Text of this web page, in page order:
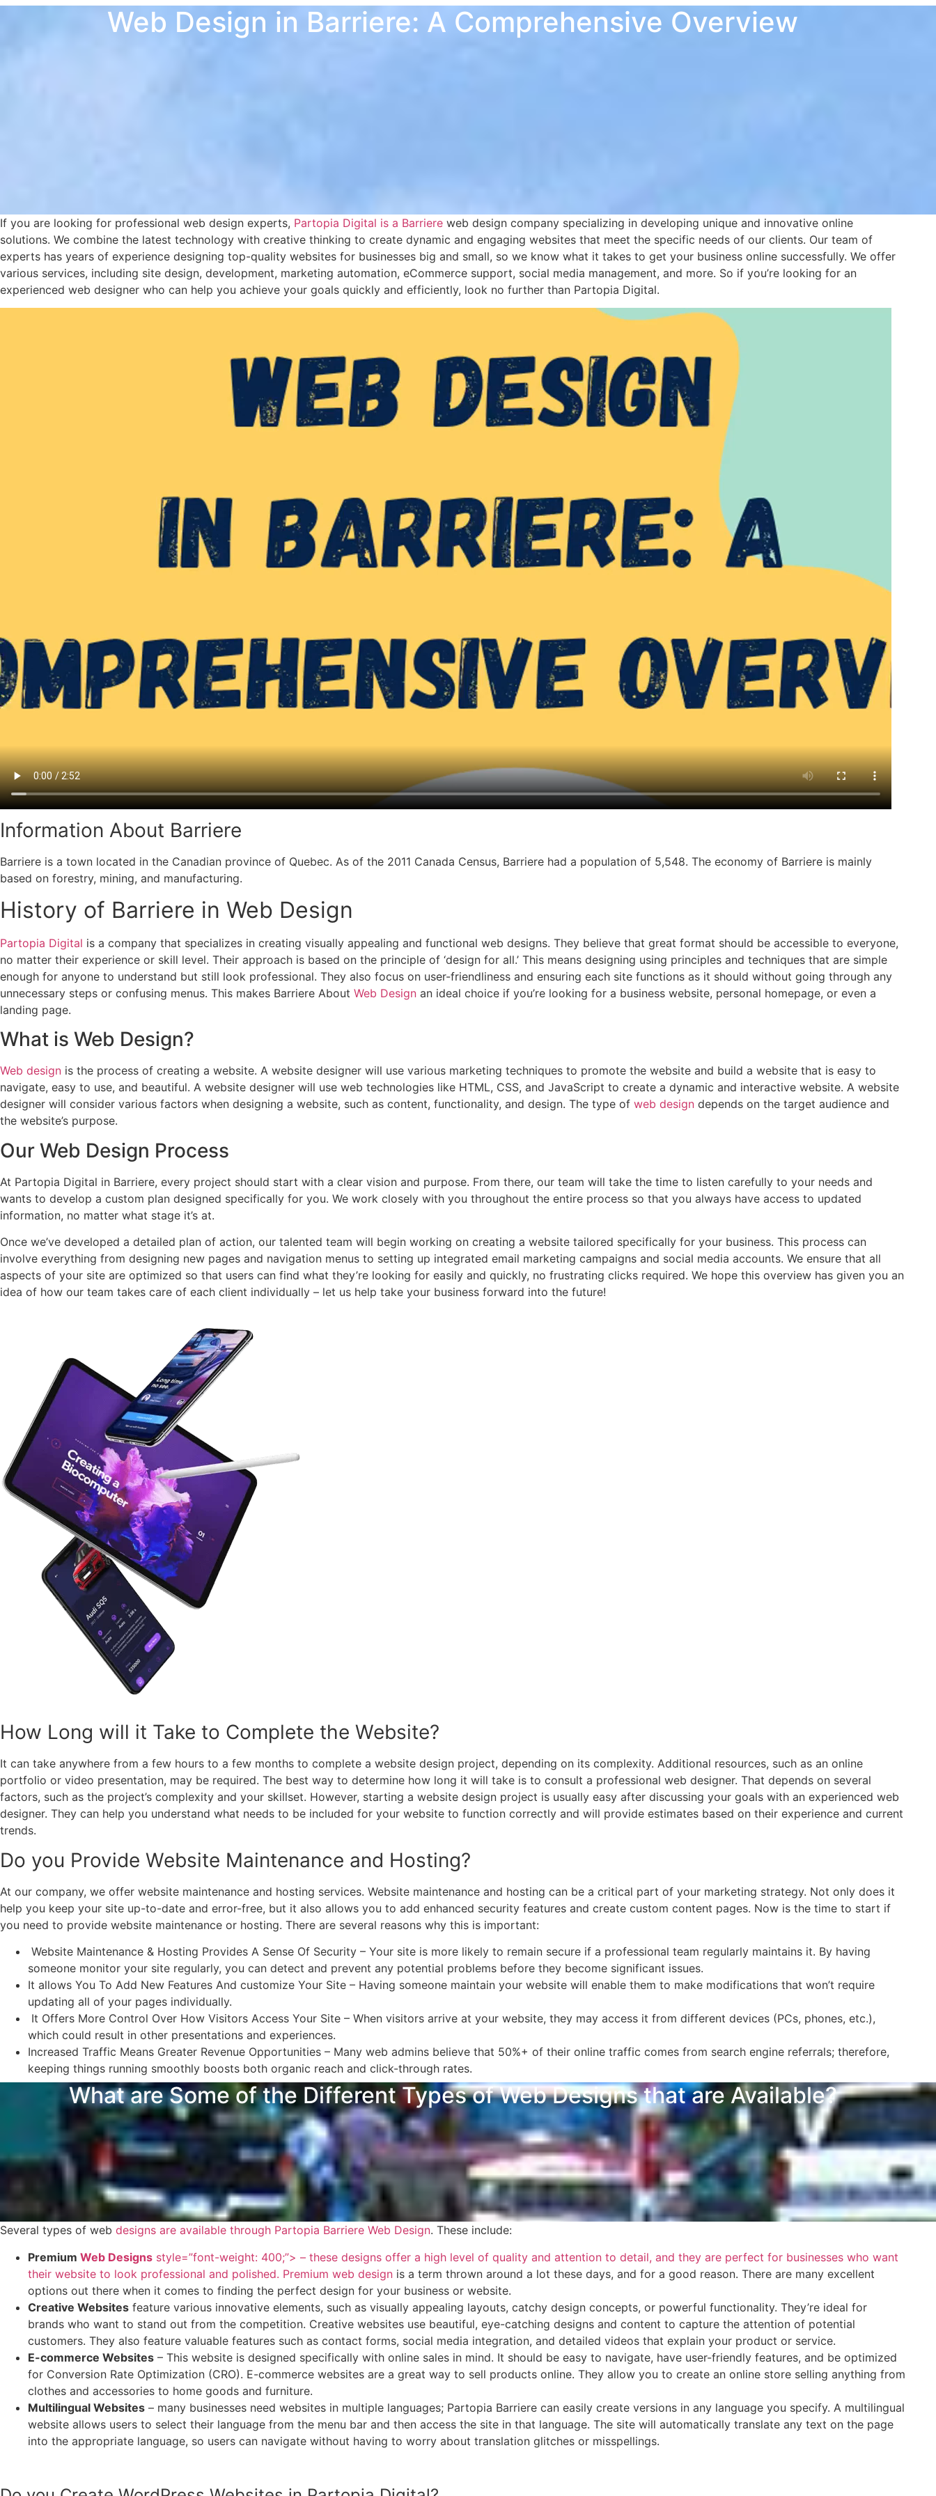
Web Design in Barriere: A Comprehensive Overview
If you are looking for professional web design experts, Partopia Digital is a Barriere web design company specializing in developing unique and innovative online
solutions. We combine the latest technology with creative thinking to create dynamic and engaging websites that meet the specific needs of our clients. Our team of
experts has years of experience designing top-quality websites for businesses big and small, so we know what it takes to get your business online successfully. We offer
various services, including site design, development, marketing automation, eCommerce support, social media management, and more. So if you’re looking for an
experienced web designer who can help you achieve your goals quickly and efficiently, look no further than Partopia Digital.
Information About Barriere
Barriere is a town located in the Canadian province of Quebec. As of the 2011 Canada Census, Barriere had a population of 5,548. The economy of Barriere is mainly
based on forestry, mining, and manufacturing.
History of Barriere in Web Design
Partopia Digital is a company that specializes in creating visually appealing and functional web designs. They believe that great format should be accessible to everyone,
no matter their experience or skill level. Their approach is based on the principle of ‘design for all.’ This means designing using principles and techniques that are simple
enough for anyone to understand but still look professional. They also focus on user-friendliness and ensuring each site functions as it should without going through any
unnecessary steps or confusing menus. This makes Barriere About Web Design an ideal choice if you’re looking for a business website, personal homepage, or even a
landing page.
What is Web Design?
Web design is the process of creating a website. A website designer will use various marketing techniques to promote the website and build a website that is easy to
navigate, easy to use, and beautiful. A website designer will use web technologies like HTML, CSS, and JavaScript to create a dynamic and interactive website. A website
designer will consider various factors when designing a website, such as content, functionality, and design. The type of web design depends on the target audience and
the website’s purpose.
Our Web Design Process
At Partopia Digital in Barriere, every project should start with a clear vision and purpose. From there, our team will take the time to listen carefully to your needs and
wants to develop a custom plan designed specifically for you. We work closely with you throughout the entire process so that you always have access to updated
information, no matter what stage it’s at.
Once we’ve developed a detailed plan of action, our talented team will begin working on creating a website tailored specifically for your business. This process can
involve everything from designing new pages and navigation menus to setting up integrated email marketing campaigns and social media accounts. We ensure that all
aspects of your site are optimized so that users can find what they’re looking for easily and quickly, no frustrating clicks required. We hope this overview has given you an
idea of how our team takes care of each client individually – let us help take your business forward into the future!
How Long will it Take to Complete the Website?
It can take anywhere from a few hours to a few months to complete a website design project, depending on its complexity. Additional resources, such as an online
portfolio or video presentation, may be required. The best way to determine how long it will take is to consult a professional web designer. That depends on several
factors, such as the project’s complexity and your skillset. However, starting a website design project is usually easy after discussing your goals with an experienced web
designer. They can help you understand what needs to be included for your website to function correctly and will provide estimates based on their experience and current
trends.
Do you Provide Website Maintenance and Hosting?
At our company, we offer website maintenance and hosting services. Website maintenance and hosting can be a critical part of your marketing strategy. Not only does it
help you keep your site up-to-date and error-free, but it also allows you to add enhanced security features and create custom content pages. Now is the time to start if
you need to provide website maintenance or hosting. There are several reasons why this is important:
Website Maintenance & Hosting Provides A Sense Of Security – Your site is more likely to remain secure if a professional team regularly maintains it. By having
someone monitor your site regularly, you can detect and prevent any potential problems before they become significant issues.
It allows You To Add New Features And customize Your Site – Having someone maintain your website will enable them to make modifications that won’t require
updating all of your pages individually.
It Offers More Control Over How Visitors Access Your Site – When visitors arrive at your website, they may access it from different devices (PCs, phones, etc.),
which could result in other presentations and experiences.
Increased Traffic Means Greater Revenue Opportunities – Many web admins believe that 50%+ of their online traffic comes from search engine referrals; therefore,
keeping things running smoothly boosts both organic reach and click-through rates.
What are Some of the Different Types of Web Designs that are Available?
Several types of web designs are available through Partopia Barriere Web Design. These include:
Premium Web Designs style=”font-weight: 400;”> – these designs offer a high level of quality and attention to detail, and they are perfect for businesses who want
their website to look professional and polished. Premium web design is a term thrown around a lot these days, and for a good reason. There are many excellent
options out there when it comes to finding the perfect design for your business or website.
Creative Websites feature various innovative elements, such as visually appealing layouts, catchy design concepts, or powerful functionality. They’re ideal for
brands who want to stand out from the competition. Creative websites use beautiful, eye-catching designs and content to capture the attention of potential
customers. They also feature valuable features such as contact forms, social media integration, and detailed videos that explain your product or service.
E-commerce Websites – This website is designed specifically with online sales in mind. It should be easy to navigate, have user-friendly features, and be optimized
for Conversion Rate Optimization (CRO). E-commerce websites are a great way to sell products online. They allow you to create an online store selling anything from
clothes and accessories to home goods and furniture.
Multilingual Websites – many businesses need websites in multiple languages; Partopia Barriere can easily create versions in any language you specify. A multilingual
website allows users to select their language from the menu bar and then access the site in that language. The site will automatically translate any text on the page
into the appropriate language, so users can navigate without having to worry about translation glitches or misspellings.